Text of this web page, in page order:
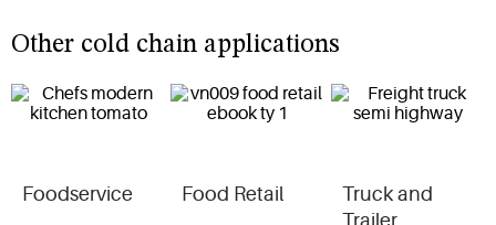
Other cold chain applications
Foodservice Food Retail
Truck and
Trailer